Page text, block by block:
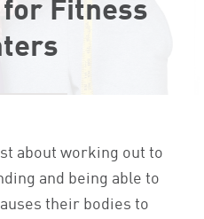
Fitness
about working out to
and being able to
their bodies to